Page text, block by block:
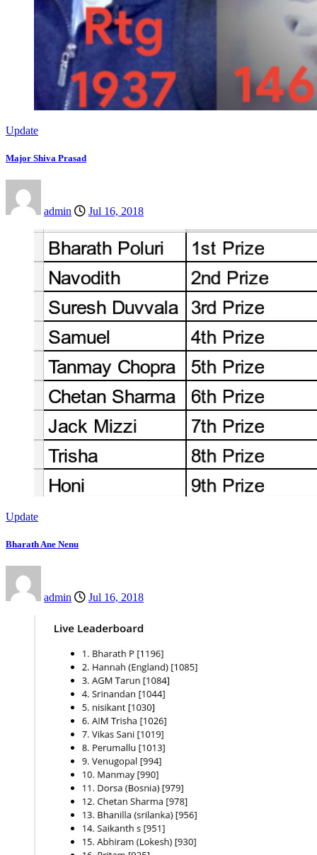
Update
Major Shiva Prasad
admin Jul 16, 2018
Update
Bharath Ane Nenu
admin Jul 16, 2018